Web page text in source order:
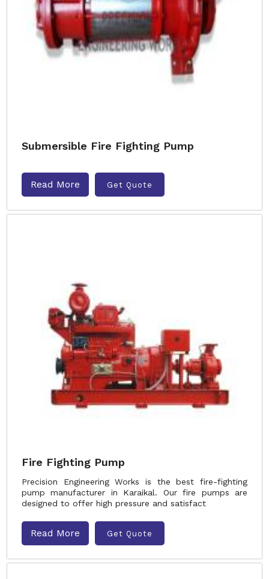
Submersible Fire Fighting Pump
Read More Get Quote
Fire Fighting Pump
Precision Engineering Works is the best fire-fighting
pump manufacturer in Karaikal. Our fire pumps are
designed to offer high pressure and satisfact
Read More Get Quote